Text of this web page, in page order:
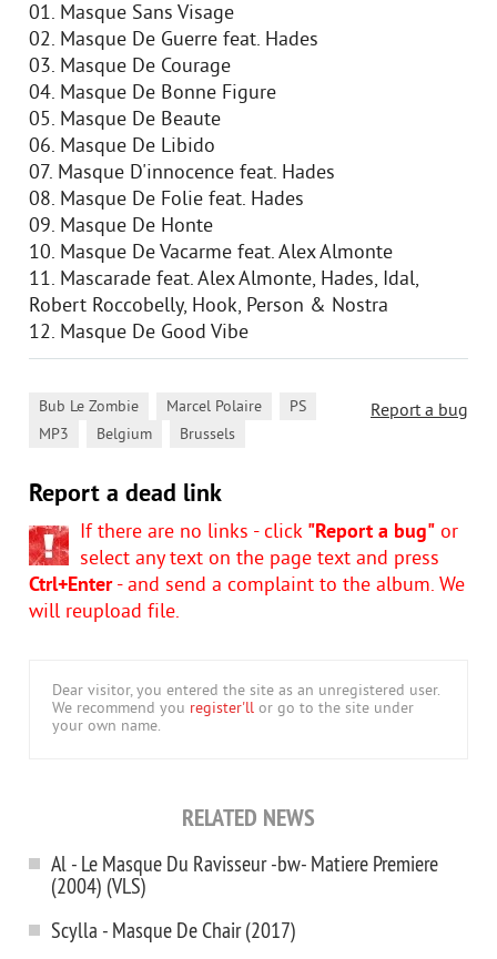
01. Masque Sans Visage
02. Masque De Guerre feat. Hades
03. Masque De Courage
04. Masque De Bonne Figure
05. Masque De Beaute
06. Masque De Libido
07. Masque D'innocence feat. Hades
08. Masque De Folie feat. Hades
09. Masque De Honte
10. Masque De Vacarme feat. Alex Almonte
11. Mascarade feat. Alex Almonte, Hades, Idal,
Robert Roccobelly, Hook, Person & Nostra
12. Masque De Good Vibe
Report a bug
Bub Le Zombie Marcel Polaire PS
MP3 Belgium Brussels
Report a dead link
If there are no links - click "Report a bug" or
select any text on the page text and press
Ctrl+Enter- and send a complaint to the album. We
will reupload file.
Dear visitor, you entered the site as an unregistered user.
We recommend you register'll or go to the site under
your own name.
RELATED NEWS
Al - Le Masque Du Ravisseur -bw- Matiere Premiere
(2004) (VLS)
Scylla - Masque De Chair (2017)